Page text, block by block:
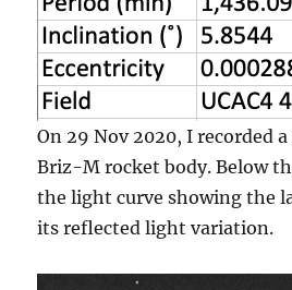
On 29 Nov 2020, I recorded
Briz-M rocket body. Below
the light curve showing the
its reflected light variation.